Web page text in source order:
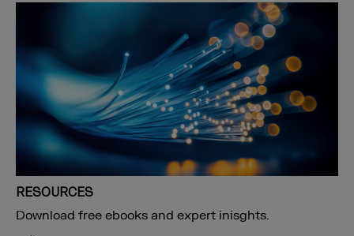
RESOURCES
Download free ebooks and expert inisghts.